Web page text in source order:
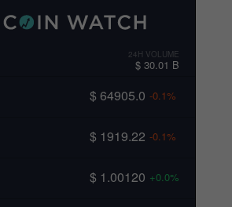
24H VOLUME
$ 30.01 B
$ 64905.0 -0.1%
$ 1919.22 -0.1%
$ 1.00120 +0.0%